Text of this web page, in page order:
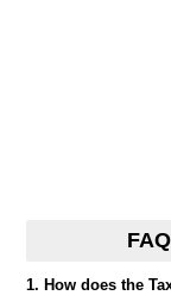
1. How does the